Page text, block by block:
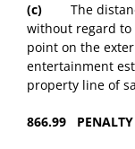
(c) The
without regard
point on the
entertainment
property line of
866.99 PENALTY